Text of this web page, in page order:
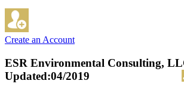
Create an Account
ESR Environmental Consulting,
Updated:04/2019